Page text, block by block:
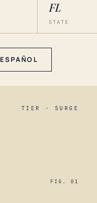
FL
STATE
ESPAÑOL
TIER · SURGE
FIG. 01